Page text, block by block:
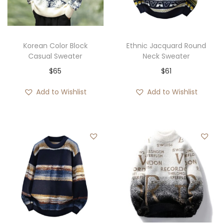
Korean Color Block
Casual Sweater
$65
Add to Wishlist
Ethnic Jacquard Round
Neck Sweater
$61
Add to Wishlist